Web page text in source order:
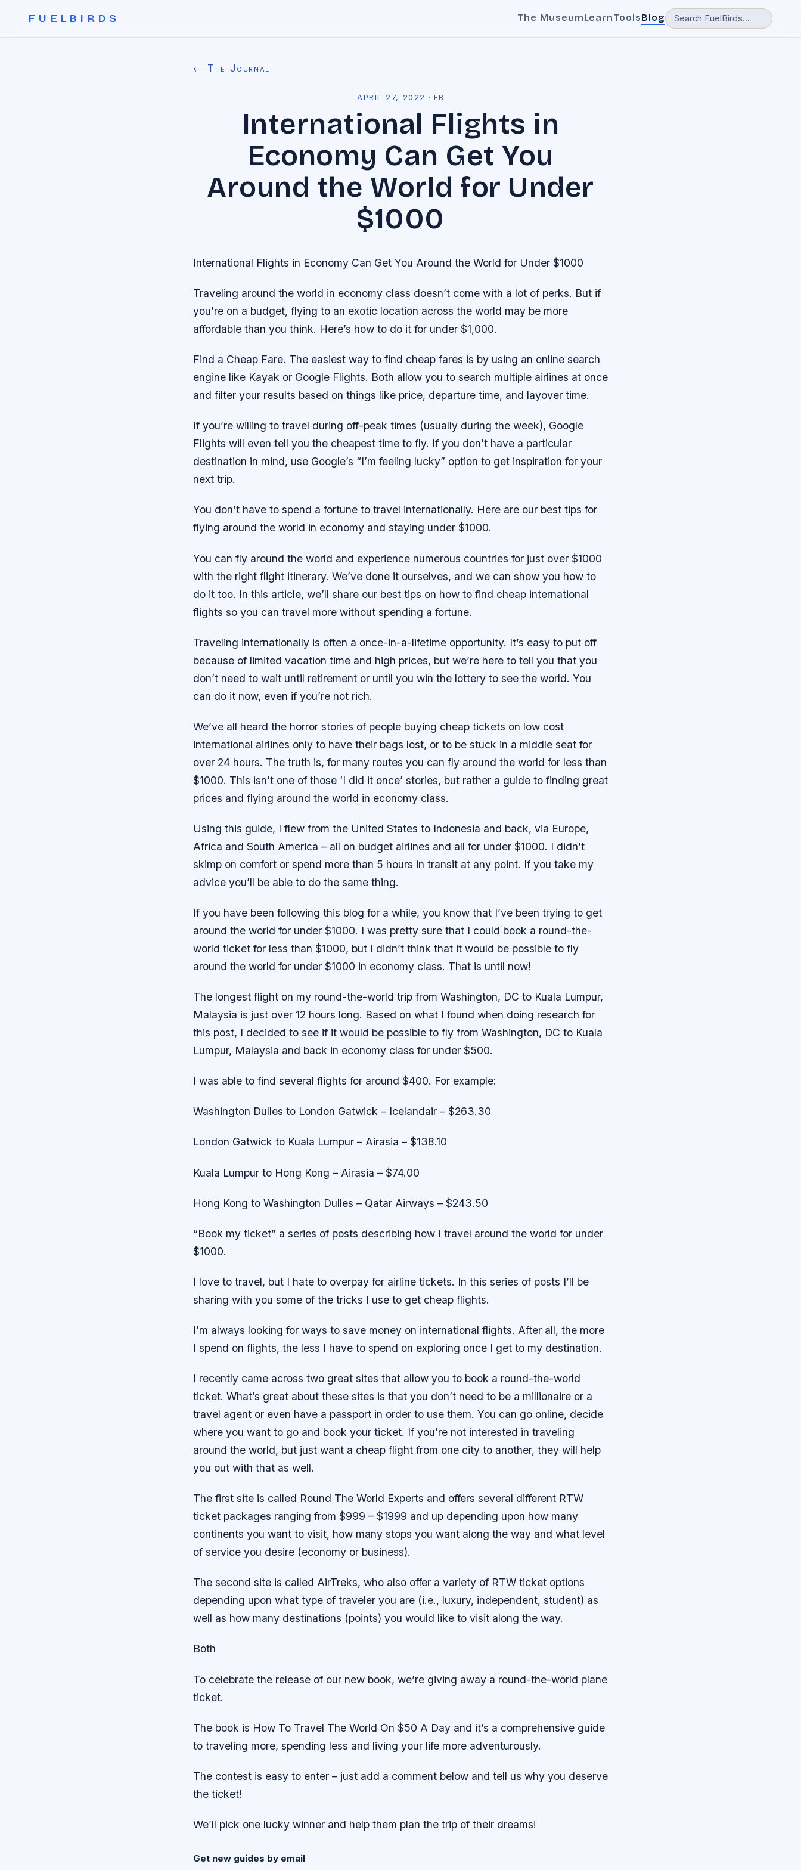
FUELBIRDS The MuseumLearnToolsBlog
← The Journal
APRIL 27, 2022 · FB
International Flights in
Economy Can Get You
Around the World for Under
$1000
International Flights in Economy Can Get You Around the World for Under $1000
Traveling around the world in economy class doesn’t come with a lot of perks. But if
you’re on a budget, flying to an exotic location across the world may be more
affordable than you think. Here’s how to do it for under $1,000.
Find a Cheap Fare. The easiest way to find cheap fares is by using an online search
engine like Kayak or Google Flights. Both allow you to search multiple airlines at once
and filter your results based on things like price, departure time, and layover time.
If you’re willing to travel during off-peak times (usually during the week), Google
Flights will even tell you the cheapest time to fly. If you don’t have a particular
destination in mind, use Google’s “I’m feeling lucky” option to get inspiration for your
next trip.
You don’t have to spend a fortune to travel internationally. Here are our best tips for
flying around the world in economy and staying under $1000.
You can fly around the world and experience numerous countries for just over $1000
with the right flight itinerary. We’ve done it ourselves, and we can show you how to
do it too. In this article, we’ll share our best tips on how to find cheap international
flights so you can travel more without spending a fortune.
Traveling internationally is often a once-in-a-lifetime opportunity. It’s easy to put off
because of limited vacation time and high prices, but we’re here to tell you that you
don’t need to wait until retirement or until you win the lottery to see the world. You
can do it now, even if you’re not rich.
We’ve all heard the horror stories of people buying cheap tickets on low cost
international airlines only to have their bags lost, or to be stuck in a middle seat for
over 24 hours. The truth is, for many routes you can fly around the world for less than
$1000. This isn’t one of those ‘I did it once’ stories, but rather a guide to finding great
prices and flying around the world in economy class.
Using this guide, I flew from the United States to Indonesia and back, via Europe,
Africa and South America – all on budget airlines and all for under $1000. I didn’t
skimp on comfort or spend more than 5 hours in transit at any point. If you take my
advice you’ll be able to do the same thing.
If you have been following this blog for a while, you know that I’ve been trying to get
around the world for under $1000. I was pretty sure that I could book a round-the-
world ticket for less than $1000, but I didn’t think that it would be possible to fly
around the world for under $1000 in economy class. That is until now!
The longest flight on my round-the-world trip from Washington, DC to Kuala Lumpur,
Malaysia is just over 12 hours long. Based on what I found when doing research for
this post, I decided to see if it would be possible to fly from Washington, DC to Kuala
Lumpur, Malaysia and back in economy class for under $500.
I was able to find several flights for around $400. For example:
Washington Dulles to London Gatwick – Icelandair – $263.30
London Gatwick to Kuala Lumpur – Airasia – $138.10
Kuala Lumpur to Hong Kong – Airasia – $74.00
Hong Kong to Washington Dulles – Qatar Airways – $243.50
“Book my ticket” a series of posts describing how I travel around the world for under
$1000.
I love to travel, but I hate to overpay for airline tickets. In this series of posts I’ll be
sharing with you some of the tricks I use to get cheap flights.
I’m always looking for ways to save money on international flights. After all, the more
I spend on flights, the less I have to spend on exploring once I get to my destination.
I recently came across two great sites that allow you to book a round-the-world
ticket. What’s great about these sites is that you don’t need to be a millionaire or a
travel agent or even have a passport in order to use them. You can go online, decide
where you want to go and book your ticket. If you’re not interested in traveling
around the world, but just want a cheap flight from one city to another, they will help
you out with that as well.
The first site is called Round The World Experts and offers several different RTW
ticket packages ranging from $999 – $1999 and up depending upon how many
continents you want to visit, how many stops you want along the way and what level
of service you desire (economy or business).
The second site is called AirTreks, who also offer a variety of RTW ticket options
depending upon what type of traveler you are (i.e., luxury, independent, student) as
well as how many destinations (points) you would like to visit along the way.
Both
To celebrate the release of our new book, we’re giving away a round-the-world plane
ticket.
The book is How To Travel The World On $50 A Day and it’s a comprehensive guide
to traveling more, spending less and living your life more adventurously.
The contest is easy to enter – just add a comment below and tell us why you deserve
the ticket!
We’ll pick one lucky winner and help them plan the trip of their dreams!
Get new guides by email